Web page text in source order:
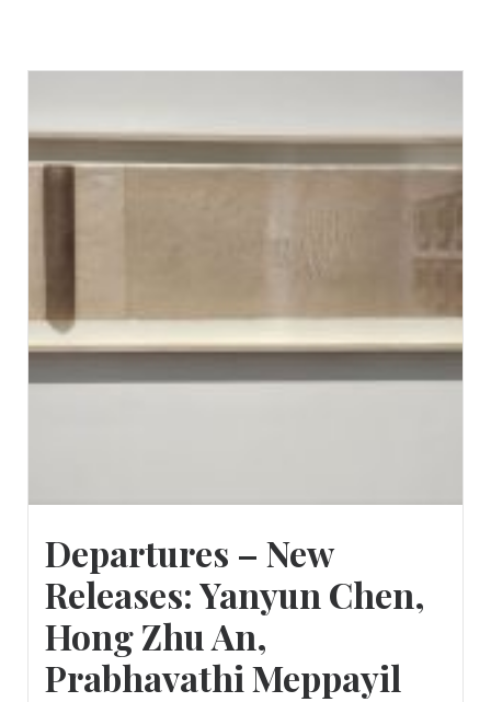
Departures – New
Releases: Yanyun Chen,
Hong Zhu An,
Prabhavathi Meppayil